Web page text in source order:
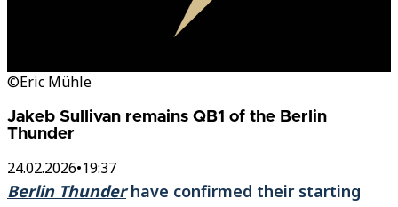
©Eric Mühle
Jakeb Sullivan remains QB1 of the Berlin
Thunder
24.02.2026•19:37
Berlin Thunderhave confirmed their starting